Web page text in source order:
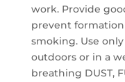
work. Provide
prevent formation
smoking. Use
outdoors or in a
breathing DUST,